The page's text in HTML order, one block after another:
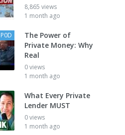
8,865 views
1 month ago
P0D
The Power of
Private Money: Why
Real
0 views
1 month ago
What Every Private
Lender MUST
0 views
1 month ago